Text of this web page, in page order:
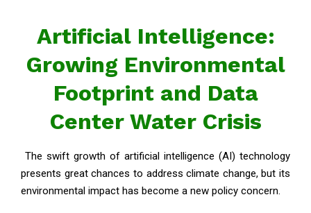
Artificial Intelligence:
Growing Environmental
Footprint and Data
Center Water Crisis
The swift growth of artificial intelligence (AI) technology
presents great chances to address climate change, but its
environmental impact has become a new policy concern.